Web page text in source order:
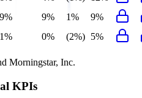
9% 9% 1%
9%
1% 0% (2%) 5%
Morningstar, Inc.
KPIs